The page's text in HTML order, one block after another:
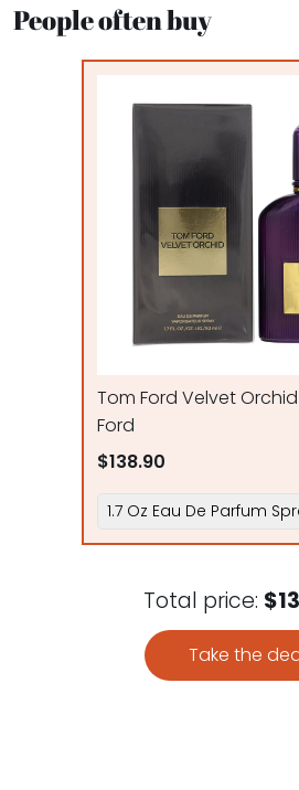
People often buy
Tom Ford Velvet
Ford
$138.90
Total price:
Take the